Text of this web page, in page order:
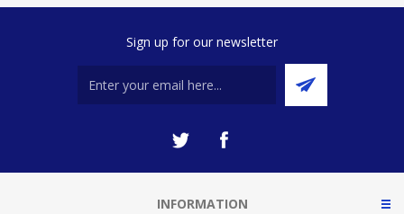
Sign up for our newsletter
INFORMATION